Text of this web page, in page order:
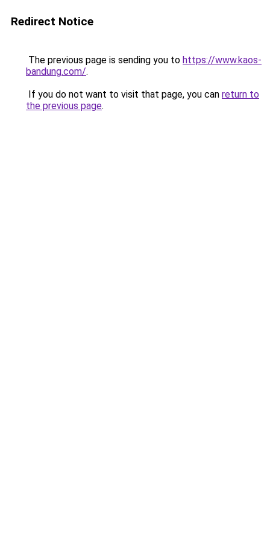
Redirect Notice
The previous page is sending you to https://www.kaos-
bandung.com/.
If you do not want to visit that page, you can return to
the previous page.